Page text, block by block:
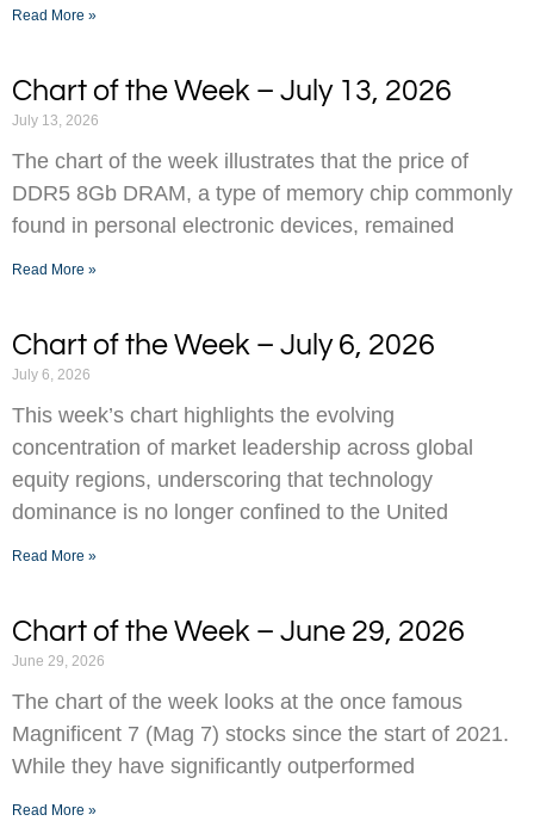
Read More »
Chart of the Week – July 13, 2026
July 13, 2026
The chart of the week illustrates that the price of
DDR5 8Gb DRAM, a type of memory chip commonly
found in personal electronic devices, remained
Read More »
Chart of the Week – July 6, 2026
July 6, 2026
This week’s chart highlights the evolving
concentration of market leadership across global
equity regions, underscoring that technology
dominance is no longer confined to the United
Read More »
Chart of the Week – June 29, 2026
June 29, 2026
The chart of the week looks at the once famous
Magnificent 7 (Mag 7) stocks since the start of 2021.
While they have significantly outperformed
Read More »